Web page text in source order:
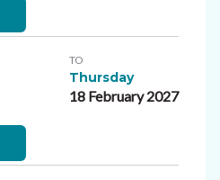
TO
Thursday
18 February 2027